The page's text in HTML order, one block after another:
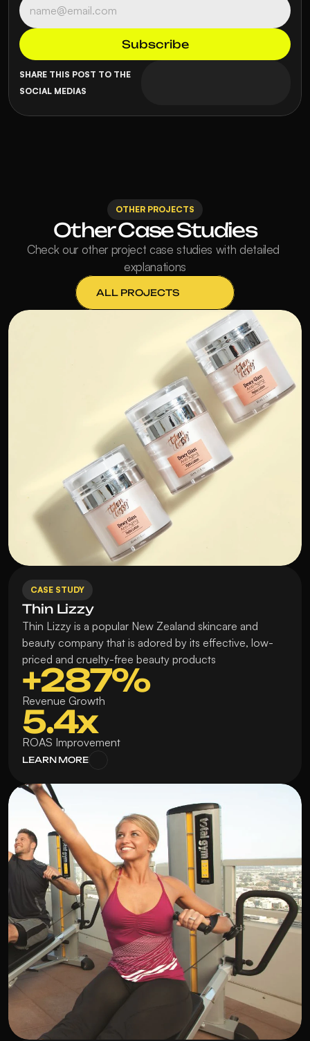
SHARE THIS POST TO THE
SOCIAL MEDIAS
OTHER PROJECTS
Other Case Studies
Check our other project case studies with detailed
explanations
ALL PROJECTS
CASE STUDY
Thin Lizzy
Thin Lizzy is a popular New Zealand skincare and
beauty company that is adored by its effective, low-
priced and cruelty-free beauty products
+287%
Revenue Growth
5.4x
ROAS Improvement
LEARN MORE